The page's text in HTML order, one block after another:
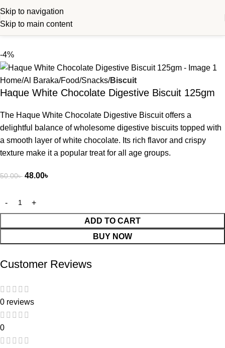
Skip to navigation
Skip to main content
-4%
Home Al Baraka Food Snacks Biscuit
Haque White Chocolate Digestive Biscuit 125gm
The Haque White Chocolate Digestive Biscuit offers a
delightful balance of wholesome digestive biscuits topped with
a smooth layer of white chocolate. Its rich flavor and crispy
texture make it a popular treat for all age groups.
50.00৳ 48.00৳
ADD TO CART
BUY NOW
Customer Reviews
0 reviews
0